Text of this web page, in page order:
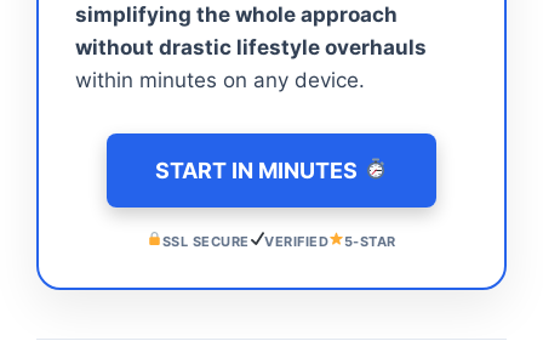
simplifying the whole approach
without drastic lifestyle overhauls
within minutes on any device.
START IN MINUTES
SSL SECURE VERIFIED 5-STAR